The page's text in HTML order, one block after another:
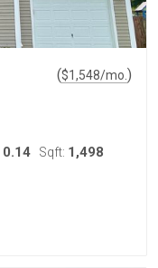
($1,548/mo. )
0.14 Sqft: 1,498